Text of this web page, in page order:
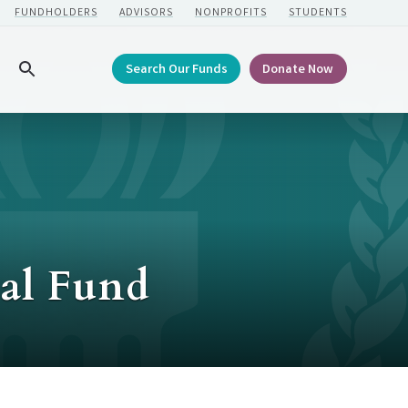
FUNDHOLDERS ADVISORS NONPROFITS STUDENTS
Search Our Funds Donate Now
Fund